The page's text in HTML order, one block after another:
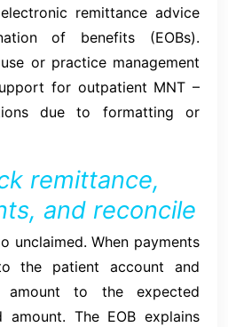
remittance advice
of benefits (EOBs).
or practice management
for outpatient MNT –
due to formatting or
remittance,
and reconcile
unclaimed. When payments
the patient account and
to the expected
The EOB explains